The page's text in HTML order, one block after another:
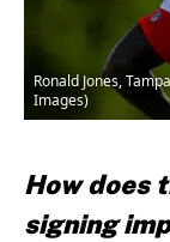
Ronald Jones,
Images)
How does
signing